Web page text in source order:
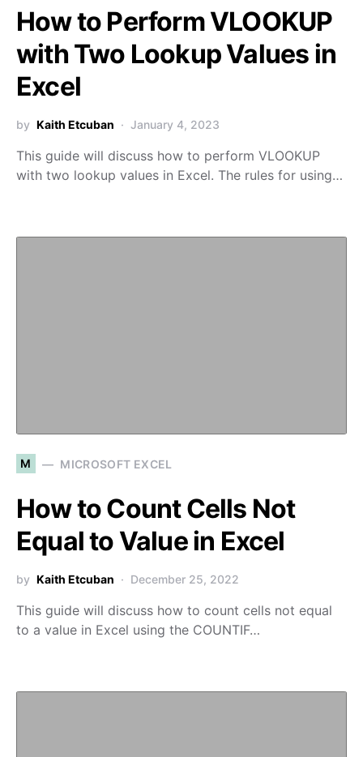
How to Perform VLOOKUP
with Two Lookup Values in
Excel
by Kaith Etcuban January 4, 2023
This guide will discuss how to perform VLOOKUP
with two lookup values in Excel. The rules for using…
M MICROSOFT EXCEL
How to Count Cells Not
Equal to Value in Excel
by Kaith Etcuban December 25, 2022
This guide will discuss how to count cells not equal
to a value in Excel using the COUNTIF…